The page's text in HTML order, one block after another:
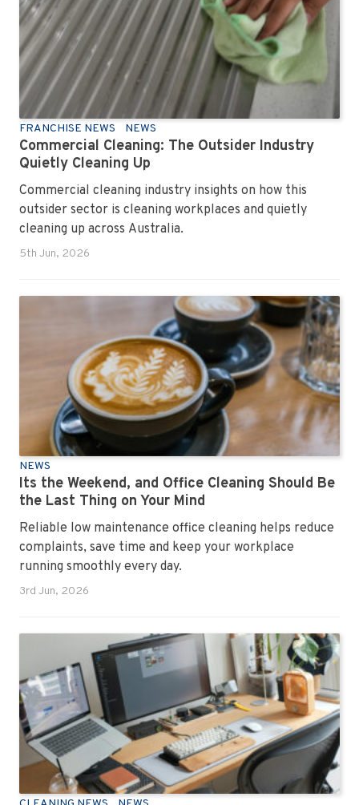
FRANCHISE NEWS NEWS
Commercial Cleaning: The Outsider Industry
Quietly Cleaning Up
Commercial cleaning industry insights on how this
outsider sector is cleaning workplaces and quietly
cleaning up across Australia.
5th Jun, 2026
NEWS
Its the Weekend, and Office Cleaning Should Be
the Last Thing on Your Mind
Reliable low maintenance office cleaning helps reduce
complaints, save time and keep your workplace
running smoothly every day.
3rd Jun, 2026